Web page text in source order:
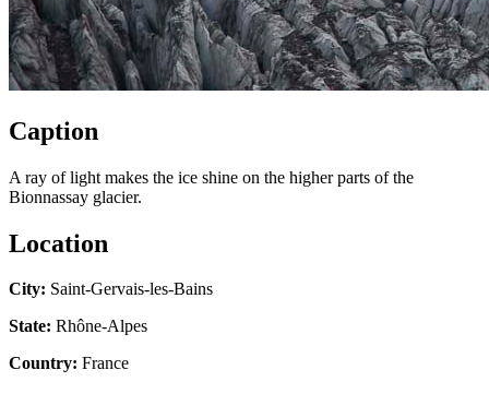
Caption
A ray of light makes the ice shine on the higher parts of the
Bionnassay glacier.
Location
City: Saint-Gervais-les-Bains
State: Rhône-Alpes
Country: France